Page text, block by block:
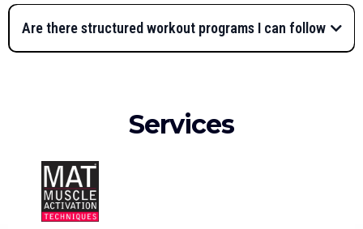
Prepare Collection
Living Better Collection
minute consultation
Are there structured workout programs I can follow
programmed workout plans
Services